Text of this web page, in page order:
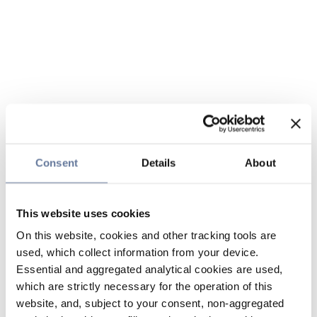
Consent Details About
This website uses cookies
On this website, cookies and other tracking tools are
used, which collect information from your device.
Essential and aggregated analytical cookies are used,
which are strictly necessary for the operation of this
website, and, subject to your consent, non-aggregated